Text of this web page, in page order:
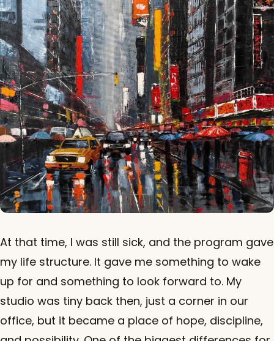
At that time, I was still sick, and the program gave
my life structure. It gave me something to wake
up for and something to look forward to. My
studio was tiny back then, just a corner in our
office, but it became a place of hope, discipline,